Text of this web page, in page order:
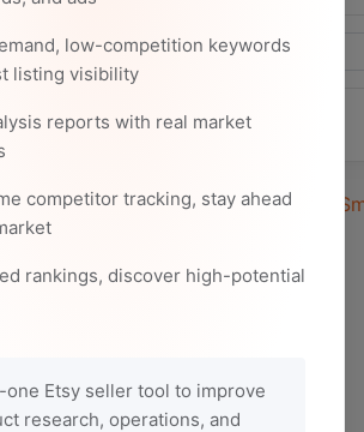
Status(All) Language
afterDefault Deduplication0after
low-competition keywords
listing visibility
reports with real market
competitor tracking, stay ahead
rankings, discover high-potential
Etsy seller tool to improve
research, operations, and